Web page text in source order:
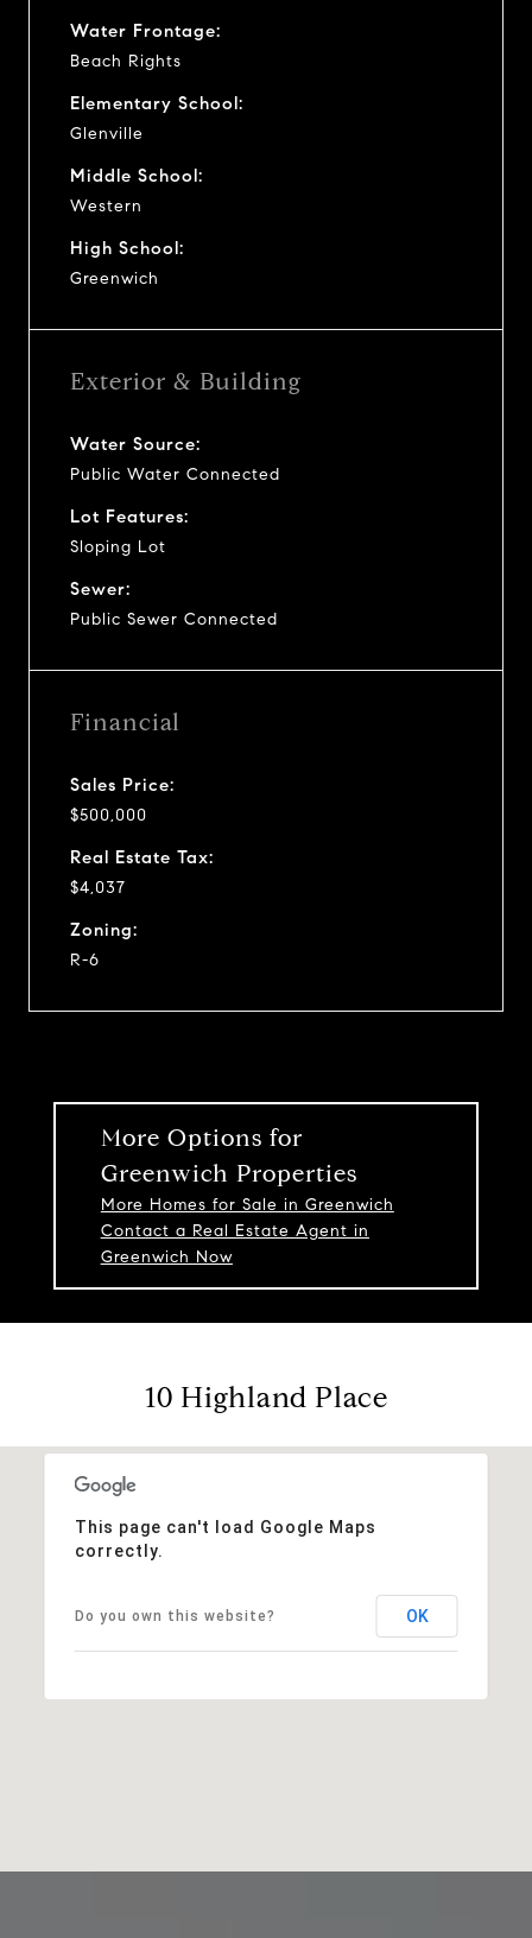
Water Frontage:
Beach Rights
Elementary School:
Glenville
Middle School:
Western
High School:
Greenwich
Exterior & Building
Water Source:
Public Water Connected
Lot Features:
Sloping Lot
Sewer:
Public Sewer Connected
Financial
Sales Price:
$500,000
Real Estate Tax:
$4,037
Zoning:
R-6
More Options for
Greenwich Properties
More Homes for Sale in Greenwich
Contact a Real Estate Agent in
Greenwich Now
10 Highland Place
This page can't load Google Maps
correctly.
Do you own this website? OK